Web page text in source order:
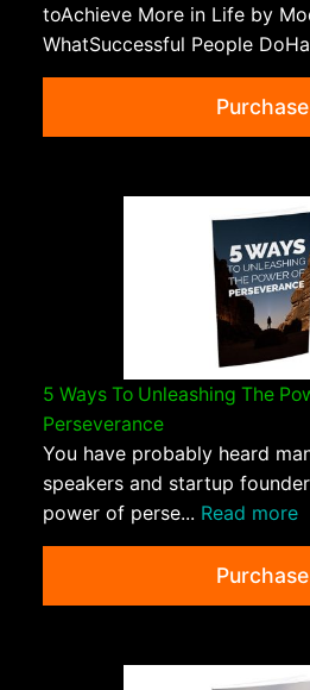
toAchieve More in Life by
WhatSuccessful People
Purchase
5 Ways To Unleashing The
Perseverance
You have probably heard
speakers and startup
power of perse... Read more
Purchase